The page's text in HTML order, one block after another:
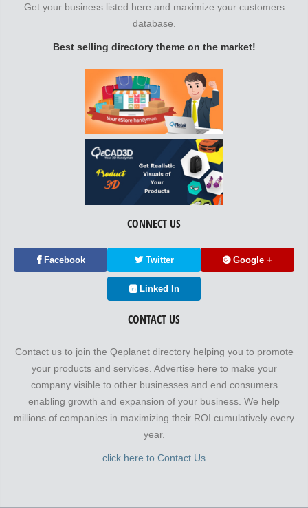
Get your business listed here and maximize your customers
database.
Best selling directory theme on the market!
CONNECT US
Facebook Twitter Google +
Linked In
CONTACT US
Contact us to join the Qeplanet directory helping you to promote
your products and services. Advertise here to make your
company visible to other businesses and end consumers
enabling growth and expansion of your business. We help
millions of companies in maximizing their ROI cumulatively every
year.
click here to Contact Us